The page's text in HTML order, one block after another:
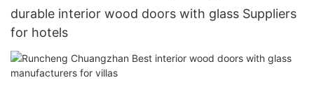
durable interior wood doors with glass Suppliers
for hotels